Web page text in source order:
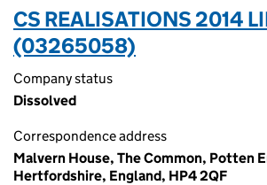
CS REALISATIONS 2014
(03265058)
Company status
Dissolved
Correspondence address
Malvern House, The Common, Potten
Hertfordshire, England, HP4 2QF